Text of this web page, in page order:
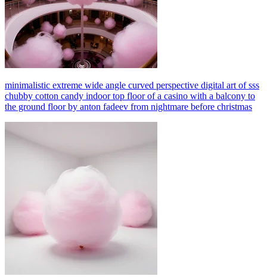
minimalistic extreme wide angle curved perspective digital art of sss
chubby cotton candy indoor top floor of a casino with a balcony to
the ground floor by anton fadeev from nightmare before christmas